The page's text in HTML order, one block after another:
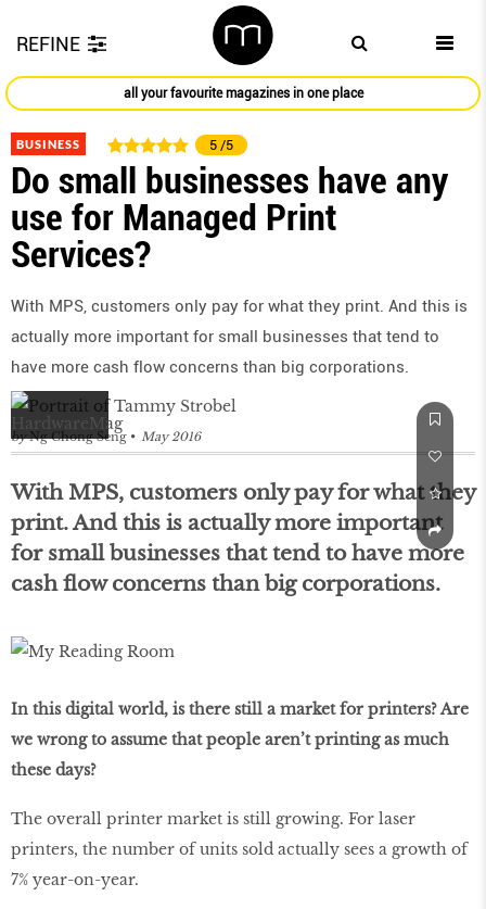
REFINE
all your favourite magazines in one place
BUSINESS 5 /5
Do small businesses have any
use for Managed Print
Services?
With MPS, customers only pay for what they print. And this is
actually more important for small businesses that tend to
have more cash flow concerns than big corporations.
by Ng Chong Seng May 2016
With MPS, customers only pay for what they
print. And this is actually more important
for small businesses that tend to have more
cash flow concerns than big corporations.
In this digital world, is there still a market for printers? Are
we wrong to assume that people aren’t printing as much
these days?
The overall printer market is still growing. For laser
printers, the number of units sold actually sees a growth of
7% year-on-year.